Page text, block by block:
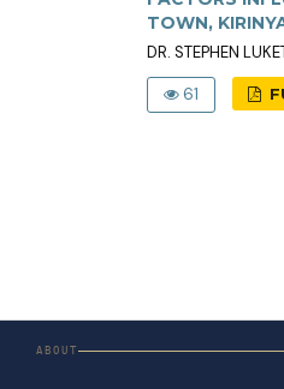
TOWN,
DR. STEPHEN
61
ABOUT